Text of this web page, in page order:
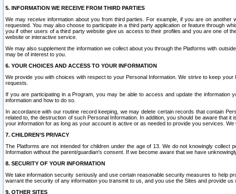
5. INFORMATION WE RECEIVE FROM THIRD PARTIES
We may receive information about you from third parties. For example, if you are on
requested. You may also choose to participate in a third party application or feature through
you if other users of a third party website give us access to their profiles and you are one of
website or interactive service.
We may also supplement the information we collect about you through the Platforms with
may be of interest to you.
6. YOUR CHOICES AND ACCESS TO YOUR INFORMATION
We provide you with choices with respect to your Personal Information. We strive to keep
requests.
If you are participating in a Program, you may be able to access and update the
information and how to do so.
In accordance with our routine record keeping, we may delete certain records that contain
related to, the destruction of such Personal Information. In addition, you should be aware that
your information for as long as your account is active or as needed to provide you services.
7. CHILDREN’S PRIVACY
The Platforms are not intended for children under the age of 13. We do not knowingly
Information without the parent/guardian's consent. If we become aware that we have
8. SECURITY OF YOUR INFORMATION
We take information security seriously and use certain reasonable security measures to help
warrant the security of any information you transmit to us, and you use the Sites and provide us
9. OTHER SITES